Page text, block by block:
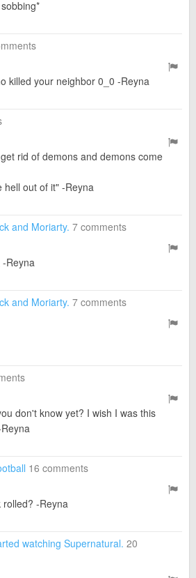
killed your neighbor 0_0 -Reyna
rid of demons and demons come
hell out of it" -Reyna
and Moriarty. 7 comments
-Reyna
and Moriarty. 7 comments
don't know yet? I wish I was this
16 comments
rolled? -Reyna
watching Supernatural. 20